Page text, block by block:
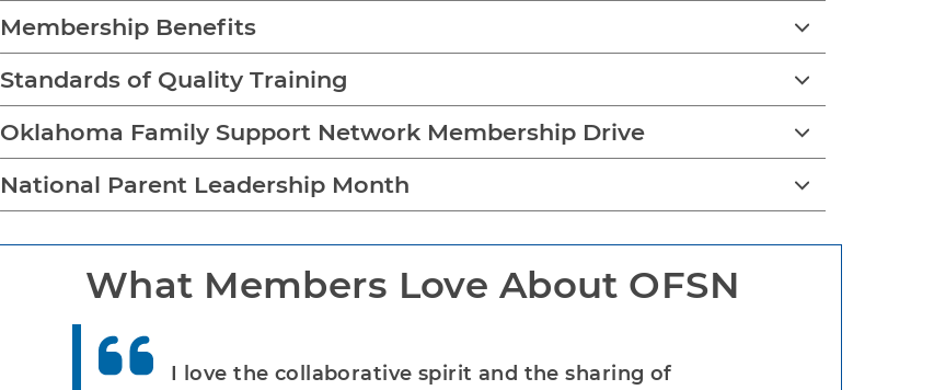
Membership Benefits
Standards of Quality Training
Oklahoma Family Support Network Membership Drive
National Parent Leadership Month
What Members Love About OFSN
I love the collaborative spirit and the sharing of